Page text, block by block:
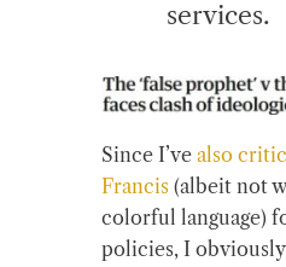
services.
Since I’ve also
Francis (albeit not
colorful language)
policies, I